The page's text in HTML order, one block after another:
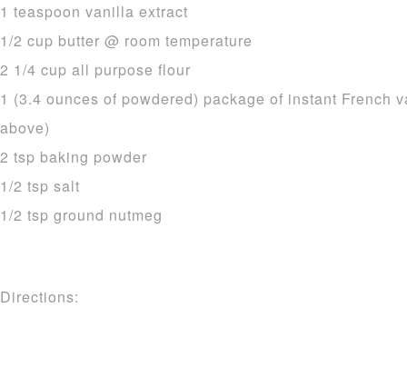
1 teaspoon vanilla extract
1/2 cup butter @ room temperature
2 1/4 cup all purpose flour
1 (3.4 ounces of powdered) package of instant French
above)
2 tsp baking powder
1/2 tsp salt
1/2 tsp ground nutmeg
Directions: